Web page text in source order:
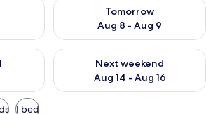
Aug 7 - Aug 8
Tomorrow
Aug 8 - Aug 9
Check availability for
weekend Aug 7 - Aug 9
Next weekend
Aug 14 - Aug 16
Check availability for next
1 bed